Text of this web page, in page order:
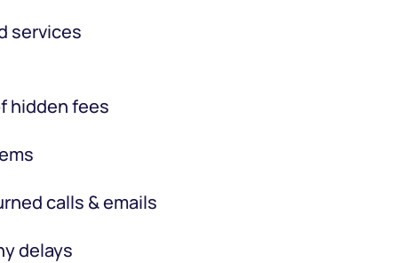
services
hidden fees
calls & emails
delays